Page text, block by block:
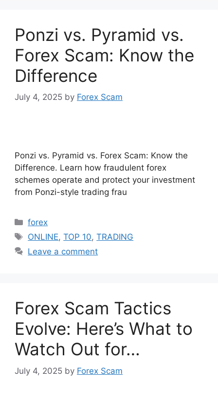
Ponzi vs. Pyramid vs.
Forex Scam: Know the
Difference
July 4, 2025 by Forex Scam
Ponzi vs. Pyramid vs. Forex Scam: Know the
Difference. Learn how fraudulent forex
schemes operate and protect your investment
from Ponzi-style trading frau
Categories
forex
Tags
ONLINE,TOP 10,TRADING
Leave a comment
Forex Scam Tactics
Evolve: Here’s What to
Watch Out for…
July 4, 2025 by Forex Scam